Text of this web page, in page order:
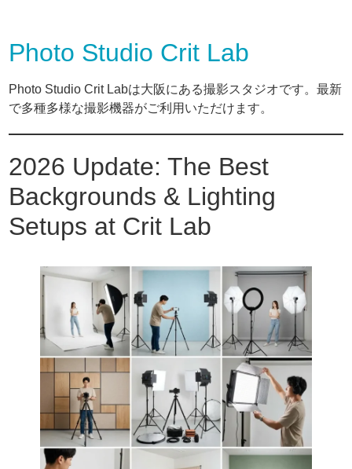
Photo Studio Crit Lab
Photo Studio Crit Labは大阪にある撮影スタジオです。最新
で多種多様な撮影機器がご利用いただけます。
2026 Update: The Best
Backgrounds & Lighting
Setups at Crit Lab